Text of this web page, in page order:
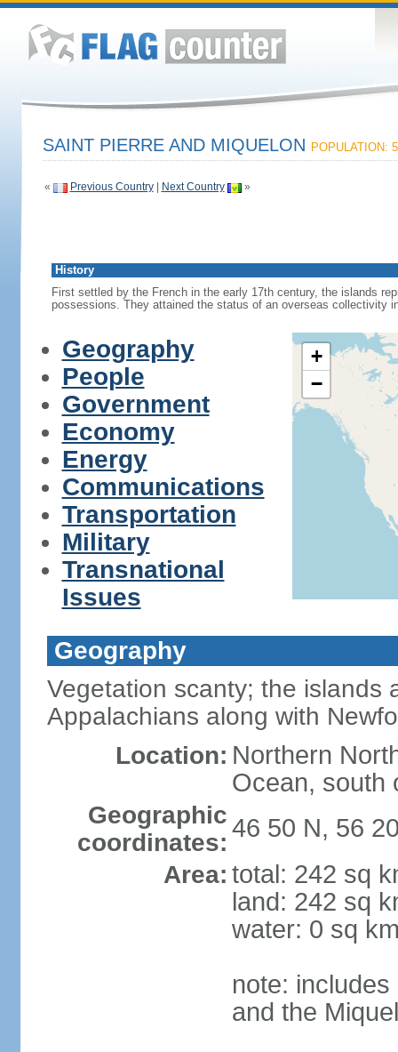
SAINT PIERRE AND MIQUELON POPULATION:
« Previous Country| Next Country »
History
First settled by the French in the early 17th century, the islands
possessions. They attained the status of an overseas collectivity
Geography
People
Government
Economy
Energy
Communications
Transportation
Military
Transnational
Issues
+
−
Geography
Vegetation scanty; the islands
Appalachians along with
Location: Northern
Ocean, south
Geographic
coordinates:
46 50 N, 56
Area: total: 242 sq
land: 242 sq
water: 0 sq
note:
and the